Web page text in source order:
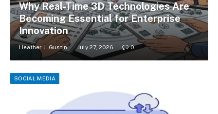
Why Real-Time 3D Technologies Are
Becoming Essential for Enterprise
Innovation
Heather J. Gustin July 27, 2026 0
SOCIAL MEDIA